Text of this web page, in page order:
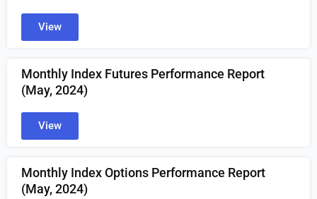
View
Monthly Index Futures Performance Report
(May, 2024)
View
Monthly Index Options Performance Report
(May, 2024)